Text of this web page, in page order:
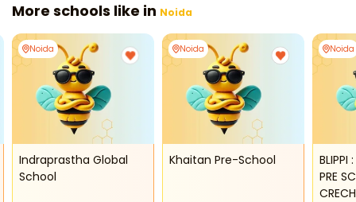
More schools like in Noida
Noida
Indraprastha Global
School
Noida
Khaitan Pre-School
Noida
BLIPPI
PRE